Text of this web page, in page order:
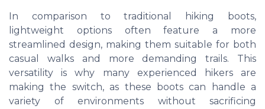
In comparison to traditional hiking boots,
lightweight options often feature a more
streamlined design, making them suitable for both
casual walks and more demanding trails. This
versatility is why many experienced hikers are
making the switch, as these boots can handle a
variety of environments without sacrificing